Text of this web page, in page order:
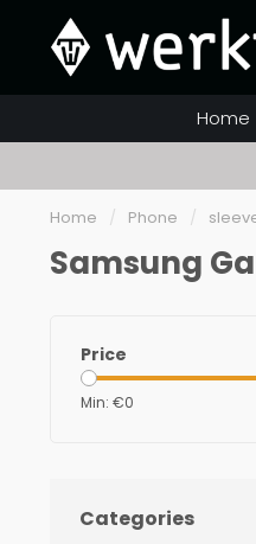
Home
Home / Phone /
Samsung
Price
Min: €0
Categories